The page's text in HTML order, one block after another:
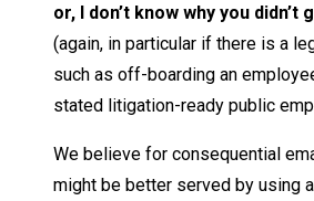
or, I don’t know why you didn’t
(again, in particular if there is a
such as off-boarding an
stated litigation-ready public
We believe for consequential
might be better served by using